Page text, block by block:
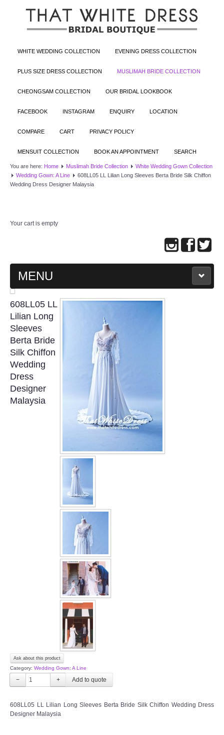
WHITE WEDDING COLLECTION EVENING DRESS COLLECTION
PLUS SIZE DRESS COLLECTION MUSLIMAH BRIDE COLLECTION
CHEONGSAM COLLECTION OUR BRIDAL LOOKBOOK
FACEBOOK INSTAGRAM ENQUIRY LOCATION
COMPARE CART PRIVACY POLICY
MENSUIT COLLECTION BOOK AN APPOINTMENT SEARCH
You are here: Home Muslimah Bride Collection
White Wedding Gown Collection
Wedding Gown: A Line
608LL05 LL Lilian Long Sleeves Berta Bride Silk Chiffon
Wedding Dress Designer Malaysia
Your cart is empty
MENU
MAIN PAGE
ABOUT US
WEDDING GOWN COLLECTION
EVENING GOWN COLLECTION
PLUS SIZE GOWN COLLECTION
ORIENTAL CHEONGSAM COLLECTION
OUR BRIDAL FASHION LOOKBOOK
CONTACT US
Our Location
Book appointment
SOCIAL MEDIA
TWD FACEBOOK
TWD INSTAGRAM Main
TWD INSTAGRAM
TWD PLUS SIZE BRIDE
608LL05 LL
Lilian Long
Sleeves
Berta Bride
Silk Chiffon
Wedding
Dress
Designer
Malaysia
Ask about this product
Category: Wedding Gown: A Line
− +
608LL05 LL Lilian Long Sleeves Berta Bride Silk Chiffon Wedding Dress
Designer Malaysia